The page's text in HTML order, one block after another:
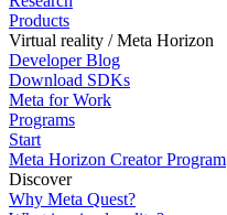
Products
Virtual reality / Meta Horizon
Developer Blog
Download SDKs
Meta for Work
Programs
Start
Meta Horizon Creator Program
Discover
Why Meta Quest?